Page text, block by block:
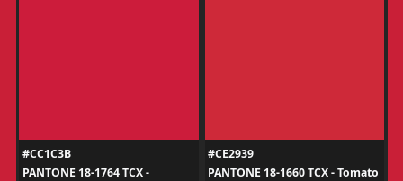
#CC1C3B
PANTONE 18-1764 TCX -
#CE2939
PANTONE 18-1660 TCX - Tomato